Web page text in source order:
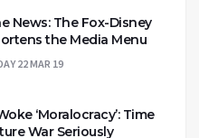
News: The Fox-Disney
the Media Menu
22 MAR 19
‘Moralocracy’: Time
War Seriously